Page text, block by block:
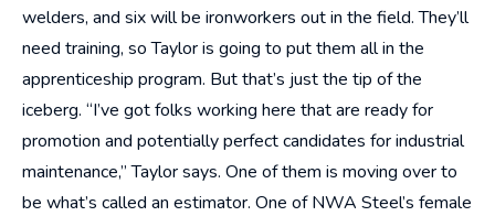
welders, and six will be ironworkers out in the field. They’ll
need training, so Taylor is going to put them all in the
apprenticeship program. But that’s just the tip of the
iceberg. “I’ve got folks working here that are ready for
promotion and potentially perfect candidates for industrial
maintenance,” Taylor says. One of them is moving over to
be what’s called an estimator. One of NWA Steel’s female